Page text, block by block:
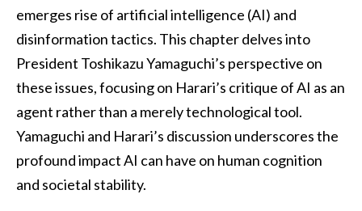
emerges rise of artificial intelligence (AI) and
disinformation tactics. This chapter delves into
President Toshikazu Yamaguchi’s perspective on
these issues, focusing on Harari’s critique of AI as an
agent rather than a merely technological tool.
Yamaguchi and Harari’s discussion underscores the
profound impact AI can have on human cognition
and societal stability.